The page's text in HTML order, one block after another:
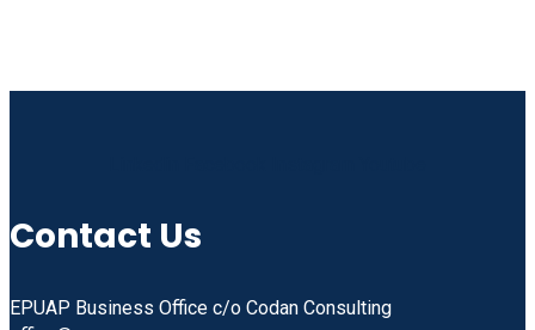
Contact Us
EPUAP Business Office c/o Codan Consulting